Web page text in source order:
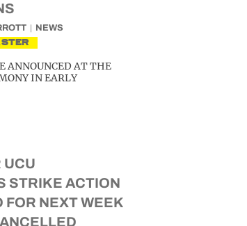
NEWS
ANNOUNCED AT THE
IN EARLY
UCU
STRIKE ACTION
FOR NEXT WEEK